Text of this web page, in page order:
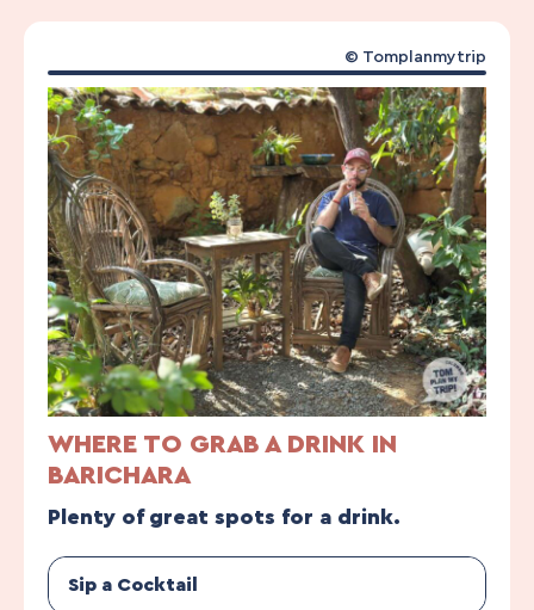
WHERE TO GRAB A DRINK IN
BARICHARA
Plenty of great spots for a drink.
Sip a Cocktail
© Tomplanmytrip